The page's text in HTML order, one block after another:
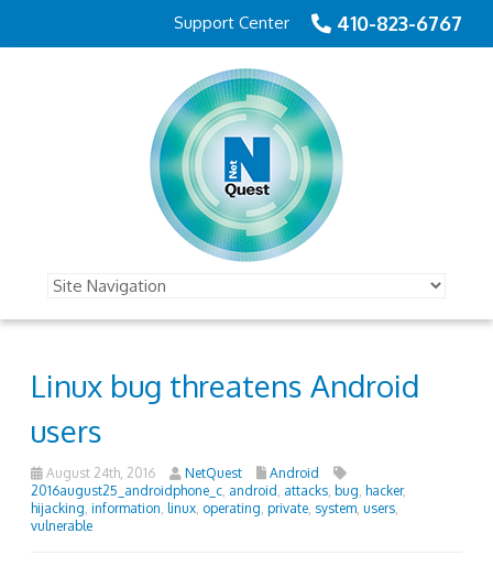
410-823-6767
Support Center
Linux bug threatens Android
users
August 24th, 2016 NetQuest
Android
2016august25_androidphone_c android attacks bug hacker,
hijacking information linux operating private system users
vulnerable